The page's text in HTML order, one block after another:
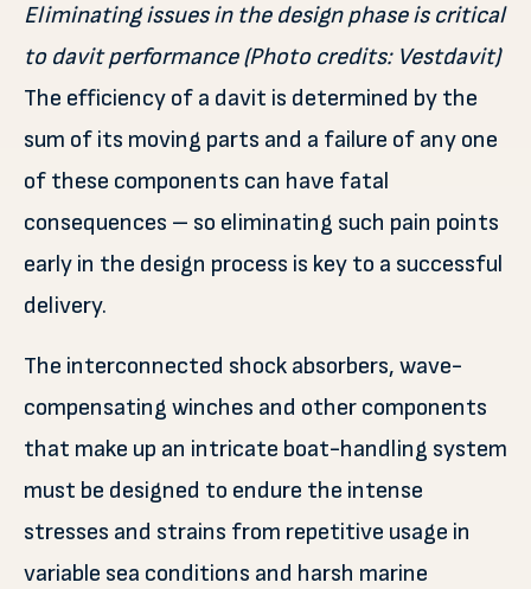
Eliminating issues in the design phase is critical
to davit performance (Photo credits: Vestdavit)
The efficiency of a davit is determined by the
sum of its moving parts and a failure of any one
of these components can have fatal
consequences – so eliminating such pain points
early in the design process is key to a successful
delivery.
The interconnected shock absorbers, wave-
compensating winches and other components
that make up an intricate boat-handling system
must be designed to endure the intense
stresses and strains from repetitive usage in
variable sea conditions and harsh marine